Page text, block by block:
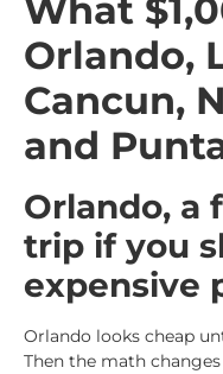
What
Orlando,
Cancun,
and
Orlando, a
trip if you
expensive
Orlando looks cheap
Then the math